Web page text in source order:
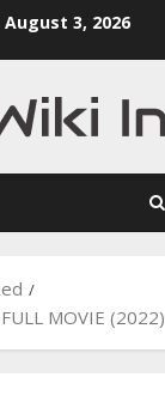
August 3, 2026
MOVIE (2022)